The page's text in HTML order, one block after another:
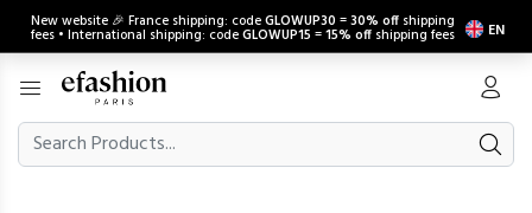
New website 🎉 France shipping: codeGLOWUP30 =30% off shipping
fees • International shipping: codeGLOWUP15 =15% off shipping fees EN